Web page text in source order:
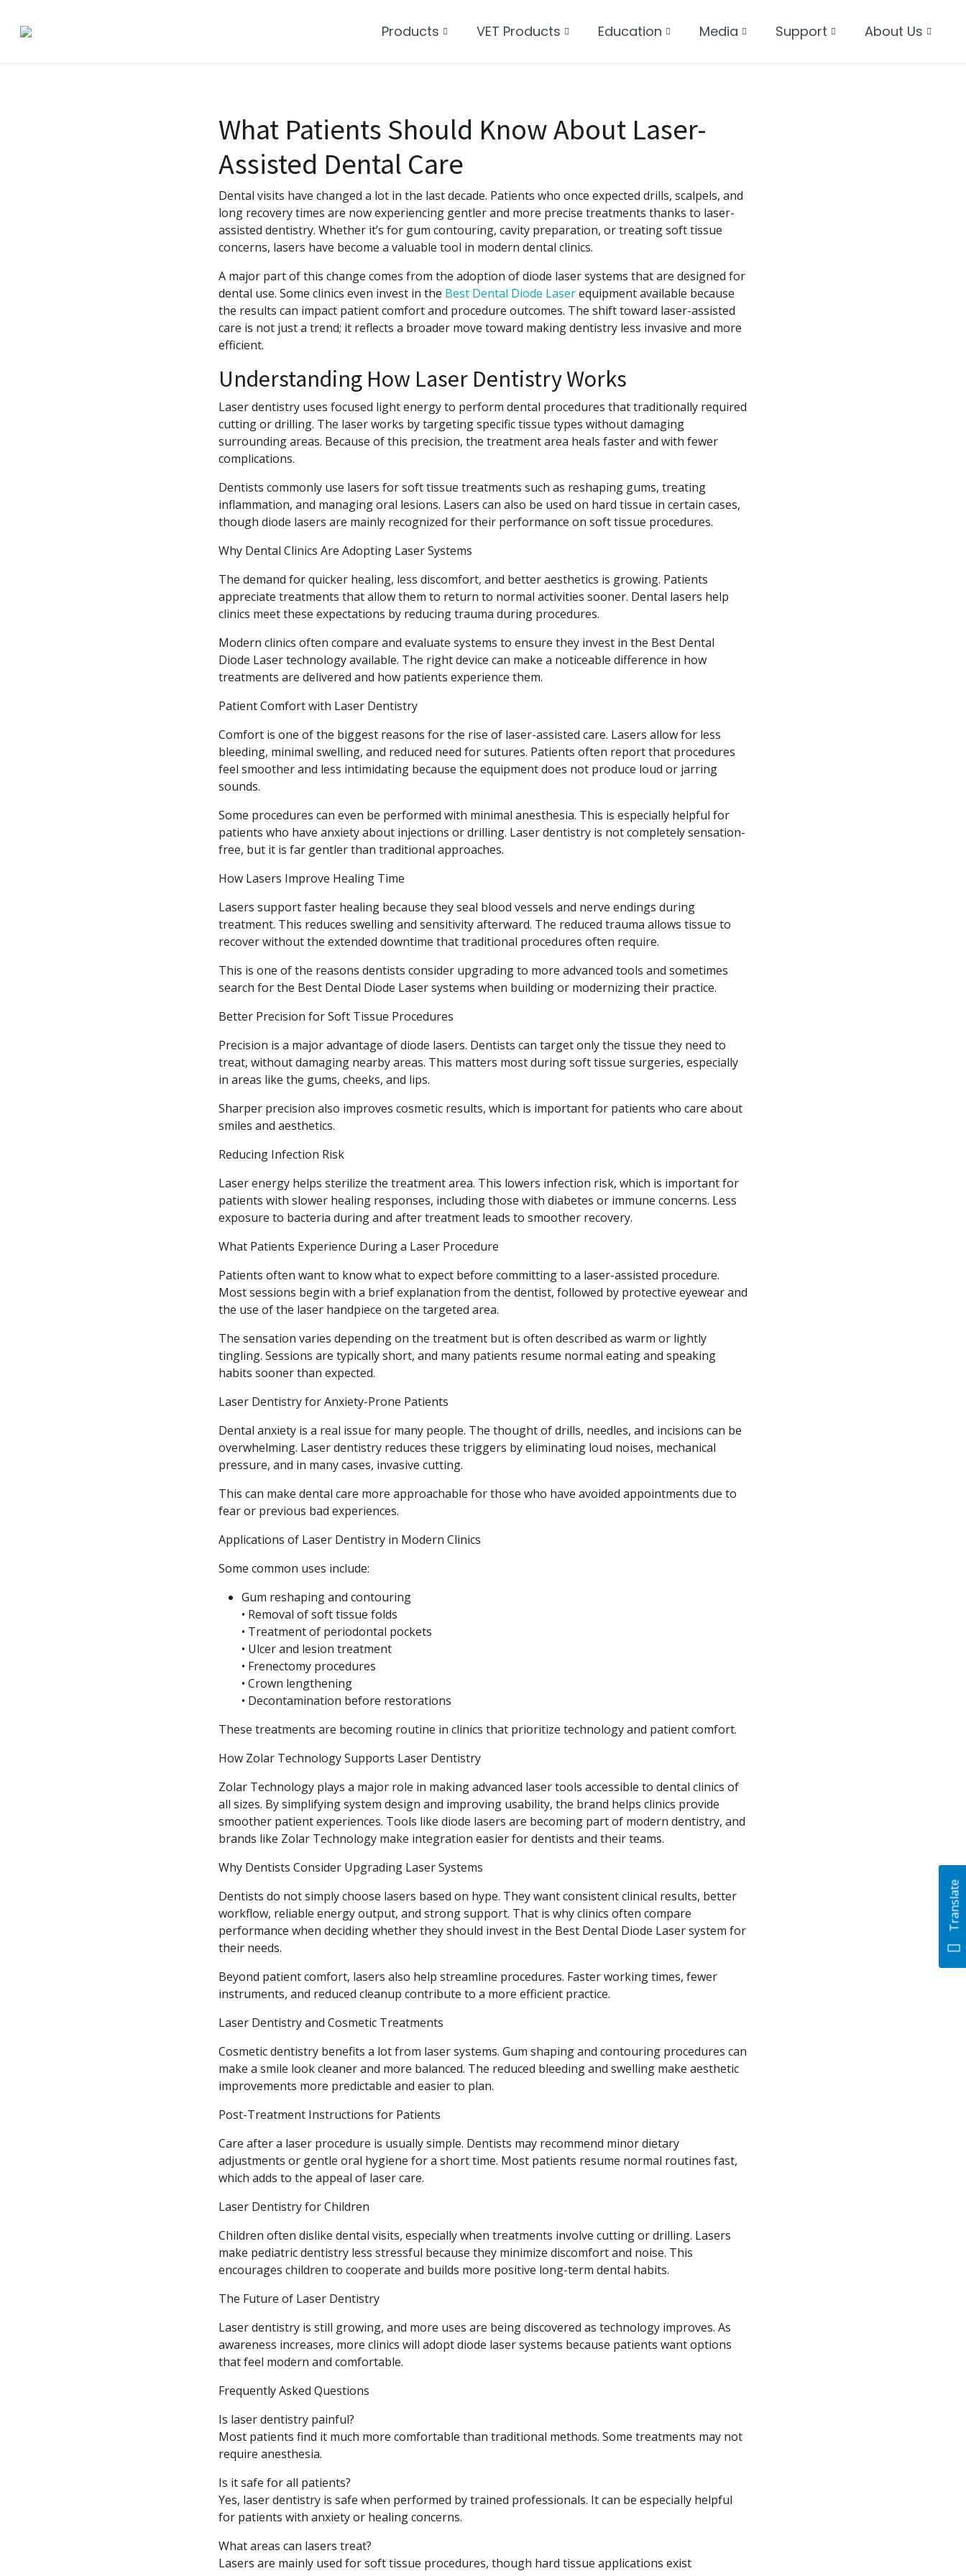
Products VET Products Education Media Support About Us
What Patients Should Know About Laser-
Assisted Dental Care
Dental visits have changed a lot in the last decade. Patients who once expected drills, scalpels, and
long recovery times are now experiencing gentler and more precise treatments thanks to laser-
assisted dentistry. Whether it’s for gum contouring, cavity preparation, or treating soft tissue
concerns, lasers have become a valuable tool in modern dental clinics.
A major part of this change comes from the adoption of diode laser systems that are designed for
dental use. Some clinics even invest in the Best Dental Diode Laserequipment available because
the results can impact patient comfort and procedure outcomes. The shift toward laser-assisted
care is not just a trend; it reflects a broader move toward making dentistry less invasive and more
efficient.
Understanding How Laser Dentistry Works
Laser dentistry uses focused light energy to perform dental procedures that traditionally required
cutting or drilling. The laser works by targeting specific tissue types without damaging
surrounding areas. Because of this precision, the treatment area heals faster and with fewer
complications.
Dentists commonly use lasers for soft tissue treatments such as reshaping gums, treating
inflammation, and managing oral lesions. Lasers can also be used on hard tissue in certain cases,
though diode lasers are mainly recognized for their performance on soft tissue procedures.
Why Dental Clinics Are Adopting Laser Systems
The demand for quicker healing, less discomfort, and better aesthetics is growing. Patients
appreciate treatments that allow them to return to normal activities sooner. Dental lasers help
clinics meet these expectations by reducing trauma during procedures.
Modern clinics often compare and evaluate systems to ensure they invest in the Best Dental
Diode Laser technology available. The right device can make a noticeable difference in how
treatments are delivered and how patients experience them.
Patient Comfort with Laser Dentistry
Comfort is one of the biggest reasons for the rise of laser-assisted care. Lasers allow for less
bleeding, minimal swelling, and reduced need for sutures. Patients often report that procedures
feel smoother and less intimidating because the equipment does not produce loud or jarring
sounds.
Some procedures can even be performed with minimal anesthesia. This is especially helpful for
patients who have anxiety about injections or drilling. Laser dentistry is not completely sensation-
free, but it is far gentler than traditional approaches.
How Lasers Improve Healing Time
Lasers support faster healing because they seal blood vessels and nerve endings during
treatment. This reduces swelling and sensitivity afterward. The reduced trauma allows tissue to
recover without the extended downtime that traditional procedures often require.
This is one of the reasons dentists consider upgrading to more advanced tools and sometimes
search for the Best Dental Diode Laser systems when building or modernizing their practice.
Better Precision for Soft Tissue Procedures
Precision is a major advantage of diode lasers. Dentists can target only the tissue they need to
treat, without damaging nearby areas. This matters most during soft tissue surgeries, especially
in areas like the gums, cheeks, and lips.
Sharper precision also improves cosmetic results, which is important for patients who care about
smiles and aesthetics.
Reducing Infection Risk
Laser energy helps sterilize the treatment area. This lowers infection risk, which is important for
patients with slower healing responses, including those with diabetes or immune concerns. Less
exposure to bacteria during and after treatment leads to smoother recovery.
What Patients Experience During a Laser Procedure
Patients often want to know what to expect before committing to a laser-assisted procedure.
Most sessions begin with a brief explanation from the dentist, followed by protective eyewear and
the use of the laser handpiece on the targeted area.
The sensation varies depending on the treatment but is often described as warm or lightly
tingling. Sessions are typically short, and many patients resume normal eating and speaking
habits sooner than expected.
Laser Dentistry for Anxiety-Prone Patients
Dental anxiety is a real issue for many people. The thought of drills, needles, and incisions can be
overwhelming. Laser dentistry reduces these triggers by eliminating loud noises, mechanical
pressure, and in many cases, invasive cutting.
This can make dental care more approachable for those who have avoided appointments due to
fear or previous bad experiences.
Applications of Laser Dentistry in Modern Clinics
Some common uses include:
Gum reshaping and contouring
• Removal of soft tissue folds
• Treatment of periodontal pockets
• Ulcer and lesion treatment
• Frenectomy procedures
• Crown lengthening
• Decontamination before restorations
These treatments are becoming routine in clinics that prioritize technology and patient comfort.
How Zolar Technology Supports Laser Dentistry
Zolar Technology plays a major role in making advanced laser tools accessible to dental clinics of
all sizes. By simplifying system design and improving usability, the brand helps clinics provide
smoother patient experiences. Tools like diode lasers are becoming part of modern dentistry, and
brands like Zolar Technology make integration easier for dentists and their teams.
Why Dentists Consider Upgrading Laser Systems
Dentists do not simply choose lasers based on hype. They want consistent clinical results, better
workflow, reliable energy output, and strong support. That is why clinics often compare
performance when deciding whether they should invest in the Best Dental Diode Laser system for
their needs.
Beyond patient comfort, lasers also help streamline procedures. Faster working times, fewer
instruments, and reduced cleanup contribute to a more efficient practice.
Laser Dentistry and Cosmetic Treatments
Cosmetic dentistry benefits a lot from laser systems. Gum shaping and contouring procedures can
make a smile look cleaner and more balanced. The reduced bleeding and swelling make aesthetic
improvements more predictable and easier to plan.
Post-Treatment Instructions for Patients
Care after a laser procedure is usually simple. Dentists may recommend minor dietary
adjustments or gentle oral hygiene for a short time. Most patients resume normal routines fast,
which adds to the appeal of laser care.
Laser Dentistry for Children
Children often dislike dental visits, especially when treatments involve cutting or drilling. Lasers
make pediatric dentistry less stressful because they minimize discomfort and noise. This
encourages children to cooperate and builds more positive long-term dental habits.
The Future of Laser Dentistry
Laser dentistry is still growing, and more uses are being discovered as technology improves. As
awareness increases, more clinics will adopt diode laser systems because patients want options
that feel modern and comfortable.
Frequently Asked Questions
Is laser dentistry painful?
Most patients find it much more comfortable than traditional methods. Some treatments may not
require anesthesia.
Is it safe for all patients?
Yes, laser dentistry is safe when performed by trained professionals. It can be especially helpful
for patients with anxiety or healing concerns.
What areas can lasers treat?
Lasers are mainly used for soft tissue procedures, though hard tissue applications exist
Translate